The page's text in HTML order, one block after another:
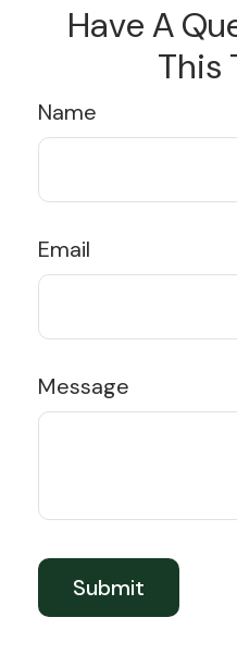
Have A
This
Name
Email
Message